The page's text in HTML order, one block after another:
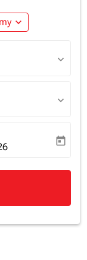
expand_more
expand_more
expand_more
return-date-aria-
today